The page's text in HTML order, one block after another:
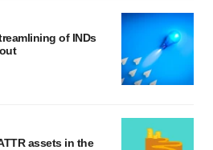
of INDs
assets in the